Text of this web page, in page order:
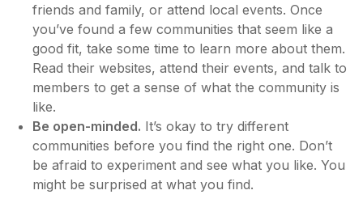
friends and family, or attend local events. Once
you’ve found a few communities that seem like a
good fit, take some time to learn more about them.
Read their websites, attend their events, and talk to
members to get a sense of what the community is
like.
Be open-minded. It’s okay to try different
communities before you find the right one. Don’t
be afraid to experiment and see what you like. You
might be surprised at what you find.